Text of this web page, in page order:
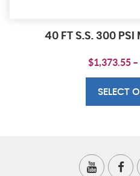
40 FT S.S. 300 PSI
$1,373.55 –
SELECT